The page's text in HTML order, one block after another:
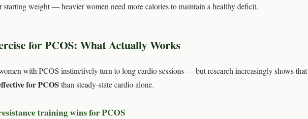
starting weight — heavier women need more calories to maintain a healthy deficit.
for PCOS: What Actually Works
with PCOS instinctively turn to long cardio sessions — but research increasingly shows that
for PCOS than steady-state cardio alone.
training wins for PCOS